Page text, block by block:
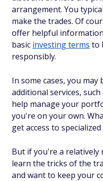
arrangement. You
make the trades. Of
offer helpful
basic investing terms to
responsibly.
In some cases, you
additional services,
help manage your
you're on your own.
get access to
But if you're a relatively
learn the tricks of the
and want to keep your